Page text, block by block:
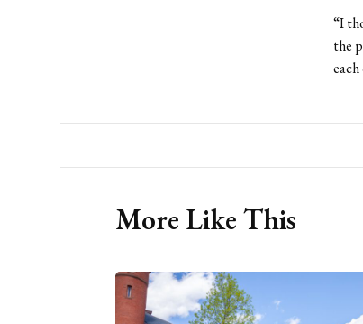
“I
the
More Like This